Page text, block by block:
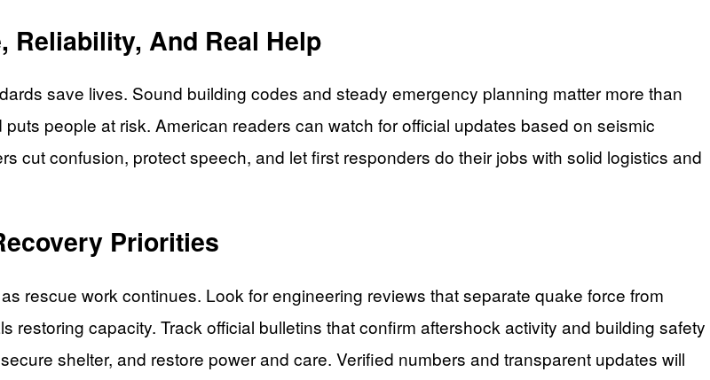
Reliability, And Real Help
save lives. Sound building codes and steady emergency planning matter more than
people at risk. American readers can watch for official updates based on seismic
cut confusion, protect speech, and let first responders do their jobs with solid logistics and
Priorities
rescue work continues. Look for engineering reviews that separate quake force from
restoring capacity. Track official bulletins that confirm aftershock activity and building safety
shelter, and restore power and care. Verified numbers and transparent updates will